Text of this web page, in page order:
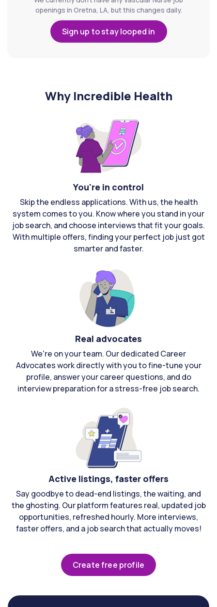
openings in Gretna, LA, but this changes daily.
Sign up to stay looped in
Why Incredible Health
You're in control
Skip the endless applications. With us, the health
system comes to you. Know where you stand in your
job search, and choose interviews that fit your goals.
With multiple offers, finding your perfect job just got
smarter and faster.
Real advocates
We're on your team. Our dedicated Career
Advocates work directly with you to fine-tune your
profile, answer your career questions, and do
interview preparation for a stress-free job search.
Active listings, faster offers
Say goodbye to dead-end listings, the waiting, and
the ghosting. Our platform features real, updated job
opportunities, refreshed hourly. More interviews,
faster offers, and a job search that actually moves!
Create free profile